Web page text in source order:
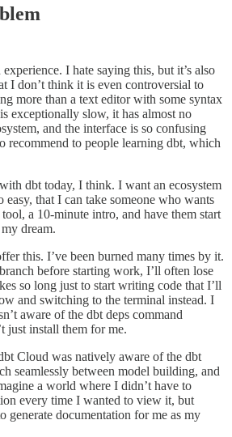
I hate saying this, but it’s also
I don’t think it is even controversial to
more than a text editor with some syntax
exceptionally slow, it has almost no
and the interface is so confusing
recommend to people learning dbt, which
dbt today, I think. I want an ecosystem
easy, that I can take someone who wants
a 10-minute intro, and have them start
dream.
this. I’ve been burned many times by it.
before starting work, I’ll often lose
so long just to start writing code that I’ll
and switching to the terminal instead. I
aware of the dbt deps command
just install them for me.
Cloud was natively aware of the dbt
seamlessly between model building, and
a world where I didn’t have to
every time I wanted to view it, but
generate documentation for me as my